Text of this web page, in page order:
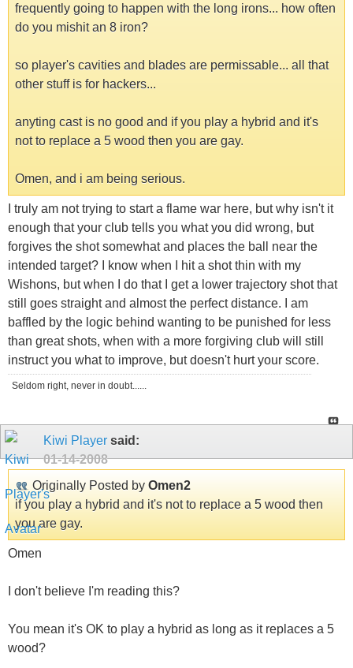
frequently going to happen with the long irons... how often
do you mishit an 8 iron?
so player's cavities and blades are permissable... all that
other stuff is for hackers...
anyting cast is no good and if you play a hybrid and it's
not to replace a 5 wood then you are gay.
Omen, and i am being serious.
I truly am not trying to start a flame war here, but why isn't it
enough that your club tells you what you did wrong, but
forgives the shot somewhat and places the ball near the
intended target? I know when I hit a shot thin with my
Wishons, but when I do that I get a lower trajectory shot that
still goes straight and almost the perfect distance. I am
baffled by the logic behind wanting to be punished for less
than great shots, when with a more forgiving club will still
instruct you what to improve, but doesn't hurt your score.
Seldom right, never in doubt......
Kiwi Player said:
01-14-2008
Originally Posted by Omen2
if you play a hybrid and it's not to replace a 5 wood then
you are gay.
Omen
I don't believe I'm reading this?
You mean it's OK to play a hybrid as long as it replaces a 5
wood?